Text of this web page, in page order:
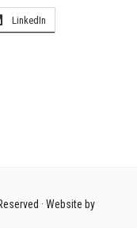
LinkedIn
· Website by